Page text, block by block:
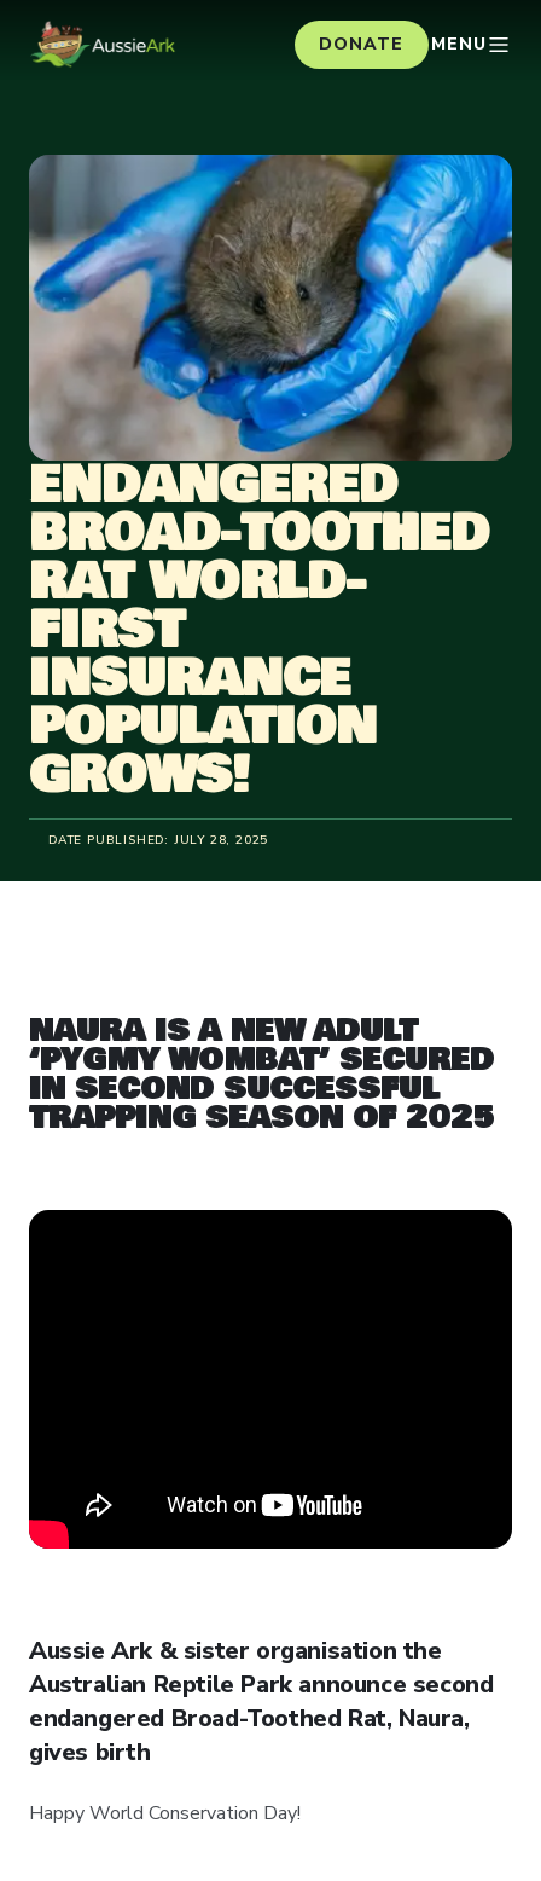
DONATE MENU
ENDANGERED
BROAD-TOOTHED
RAT WORLD-
FIRST
INSURANCE
POPULATION
GROWS!
DATE PUBLISHED: JULY 28, 2025
NAURA IS A NEW ADULT
‘PYGMY WOMBAT’ SECURED
IN SECOND SUCCESSFUL
TRAPPING SEASON OF 2025
Aussie Ark & sister organisation the
Australian Reptile Park announce second
endangered Broad-Toothed Rat, Naura,
gives birth
Happy World Conservation Day!